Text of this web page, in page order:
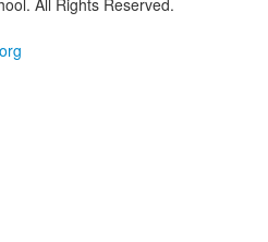
All Rights Reserved.
Ontario